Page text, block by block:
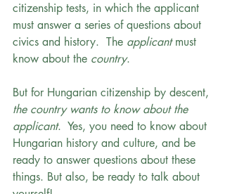
citizenship tests, in which the applicant
must answer a series of questions about
civics and history.  The applicant must
know about the country.
But for Hungarian citizenship by descent,
the country wants to know about the
applicant.  Yes, you need to know about
Hungarian history and culture, and be
ready to answer questions about these
things. But also, be ready to talk about